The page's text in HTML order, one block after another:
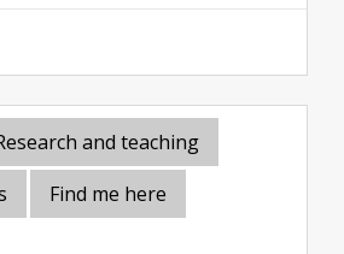
and teaching
Find me here